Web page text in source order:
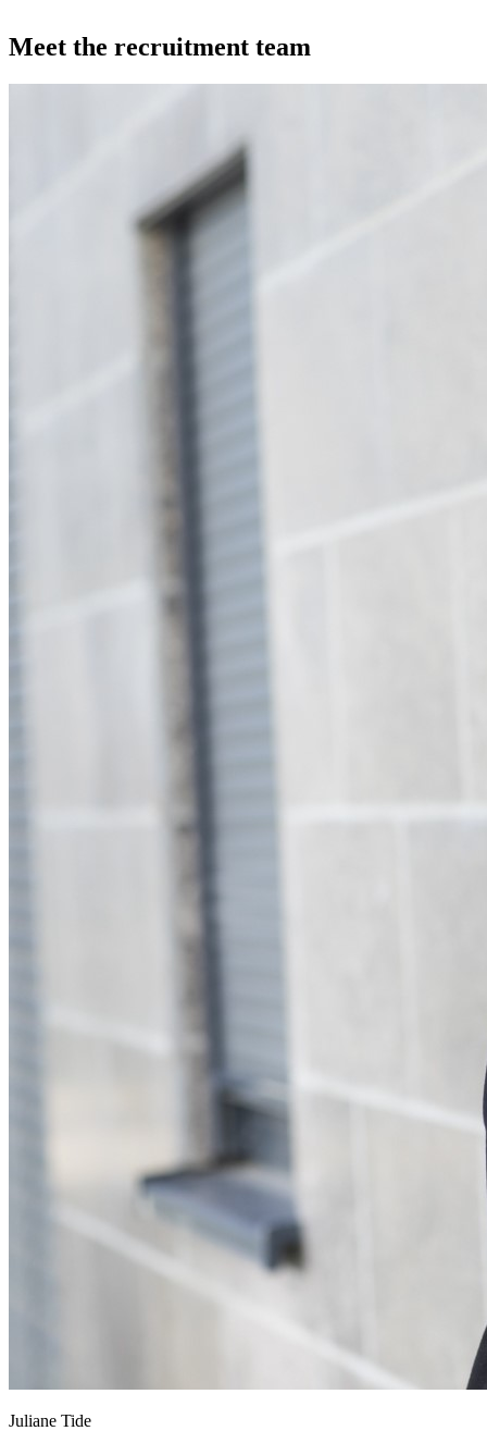
Meet the recruitment team
Juliane Tide